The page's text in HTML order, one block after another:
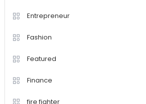
Entrepreneur
Fashion
Featured
Finance
fire fighter